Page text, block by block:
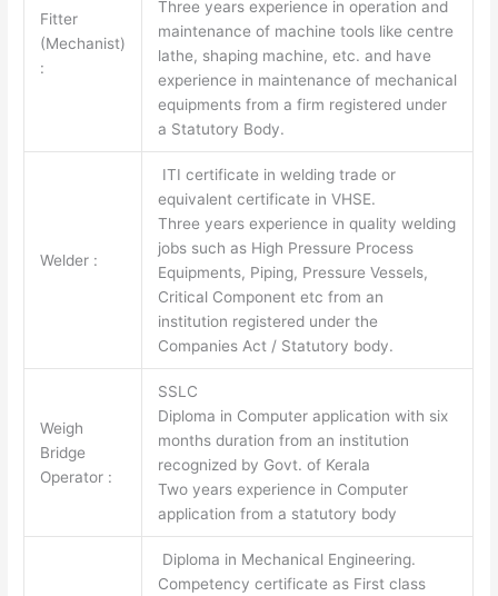
Fitter
(Mechanist)
:
Three years experience in operation and
maintenance of machine tools like centre
lathe, shaping machine, etc. and have
experience in maintenance of mechanical
equipments from a firm registered under
a Statutory Body.
Welder :
ITI certificate in welding trade or
equivalent certificate in VHSE.
Three years experience in quality welding
jobs such as High Pressure Process
Equipments, Piping, Pressure Vessels,
Critical Component etc from an
institution registered under the
Companies Act / Statutory body.
Weigh
Bridge
Operator :
SSLC
Diploma in Computer application with six
months duration from an institution
recognized by Govt. of Kerala
Two years experience in Computer
application from a statutory body
Diploma in Mechanical Engineering.
Competency certificate as First class